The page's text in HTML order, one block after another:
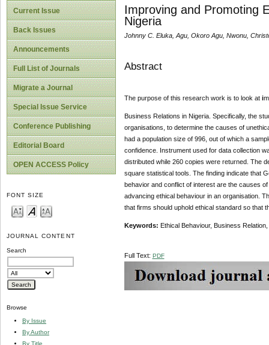
Current Issue
Back Issues
Announcements
Full List of Journals
Migrate a Journal
Special Issue Service
Conference Publishing
Editorial Board
OPEN ACCESS Policy
FONT SIZE
JOURNAL CONTENT
Search
Browse
By Issue
By Author
By Title
Improving and Promoting
Nigeria
Johnny C. Eluka, Agu, Okoro Agu, Nwonu,
Abstract
The purpose of this research work is to look ati
Business Relations in Nigeria. Specifically, the
organisations, to determine the causes of
had a population size of 996, out of which a
confidence. Instrument used for data collection
distributed while 260 copies were returned. The
square statistical tools. The finding indicate that
behavior and conflict of interest are the causes
advancing ethical behaviour in an organisation.
that firms should uphold ethical standard so that
Keywords: Ethical Behaviour, Business
Full Text: PDF